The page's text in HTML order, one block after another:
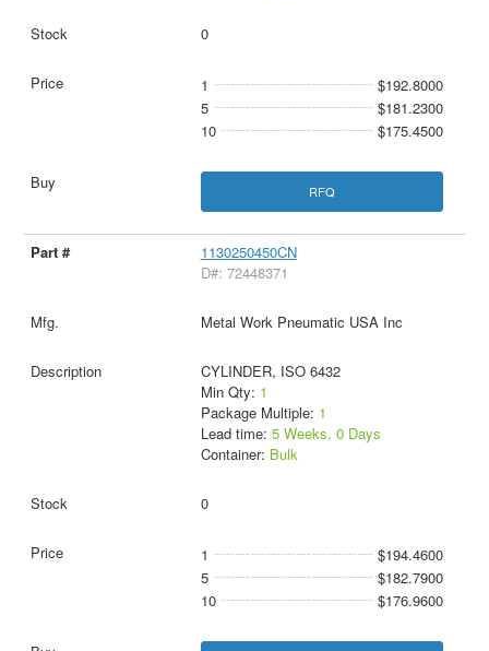
0
1
$192.8000
5
$181.2300
10
$175.4500
RFQ
1130250450CN
D#: 72448371
Metal Work Pneumatic USA Inc
CYLINDER, ISO 6432
Min Qty: 1
Package Multiple: 1
Lead time: 5 Weeks, 0 Days
Container: Bulk
0
1
$194.4600
5
$182.7900
10
$176.9600